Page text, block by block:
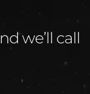
we’ll call